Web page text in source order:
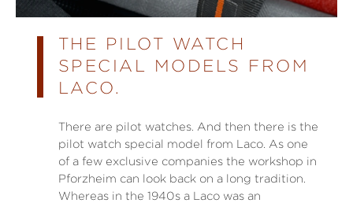
THE PILOT WATCH
SPECIAL MODELS FROM
LACO.
There are pilot watches. And then there is the
pilot watch special model from Laco. As one
of a few exclusive companies the workshop in
Pforzheim can look back on a long tradition.
Whereas in the 1940s a Laco was an